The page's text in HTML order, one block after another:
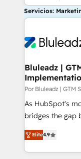
Servicios:
Bluleadz |
Por Bluleadz | GTM
As HubSpot's
bridges the gap
don't just "set
Operating
and engineer a
Elite4.9